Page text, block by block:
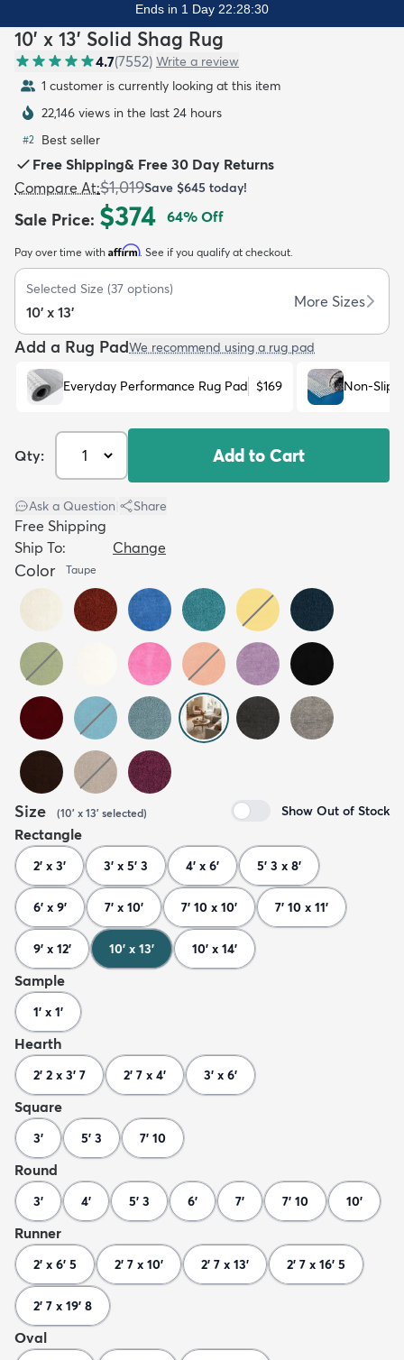
Kids New Arrivals Trending
Ends in 1 Day 22:28:28
10' x 13' Solid Shag Rug
4.7(7552) Write a review
1 customer is currently looking at this item
22,146 views in the last 24 hours
#2 Best seller
Free Shipping& Free 30 Day Returns
Compare At:$1,019Save $645 today!
Sale Price: $374 64% Off
Pay over time with Affirm. See if you qualify at checkout.
Selected Size (37 options)
10' x 13'
More Sizes
Add a Rug PadWe recommend using a rug pad
Everyday Performance Rug Pad $169 Non-Slip
Qty: Add to Cart
Ask a Question Share
Free Shipping
Ship To:
Change
Color Taupe
Size (10' x 13' selected) Show Out of Stock
Rectangle
2' x 3' 3' x 5' 3 4' x 6' 5' 3 x 8'
6' x 9' 7' x 10' 7' 10 x 10' 7' 10 x 11'
9' x 12' 10' x 13' 10' x 14'
Sample
1' x 1'
Hearth
2' 2 x 3' 7 2' 7 x 4' 3' x 6'
Square
3' 5' 3 7' 10
Round
3' 4' 5' 3 6' 7' 7' 10 10'
Runner
2' x 6' 5 2' 7 x 10' 2' 7 x 13' 2' 7 x 16' 5
2' 7 x 19' 8
Oval